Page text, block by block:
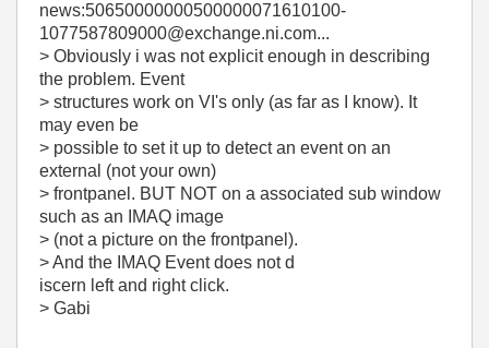
news:50650000000500000071610100-
1077587809000@exchange.ni.com...
> Obviously i was not explicit enough in describing
the problem. Event
> structures work on VI's only (as far as I know). It
may even be
> possible to set it up to detect an event on an
external (not your own)
> frontpanel. BUT NOT on a associated sub window
such as an IMAQ image
> (not a picture on the frontpanel).
> And the IMAQ Event does not d
iscern left and right click.
> Gabi